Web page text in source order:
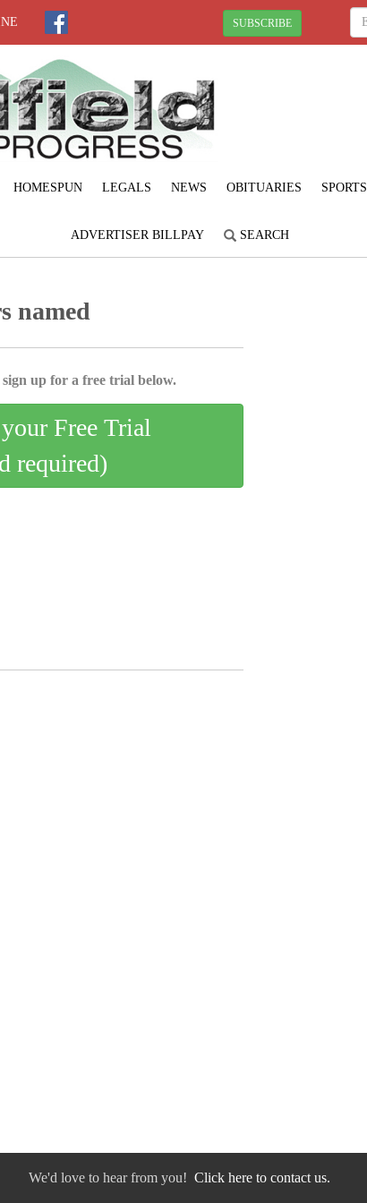
SUBSCRIBE
HOMESPUN LEGALS NEWS OBITUARIES SPORTS
ADVERTISER BILLPAY SEARCH
named
up for a free trial below.
Free Trial
required)
We'd love to hear from you! Click here to contact us.